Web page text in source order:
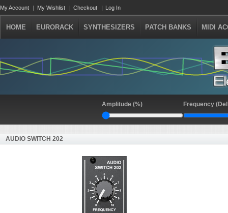
My Account My Wishlist Checkout Log In
HOME EURORACK SYNTHESIZERS PATCH BANKS MIDI
Amplitude (%) Frequency
AUDIO SWITCH 202